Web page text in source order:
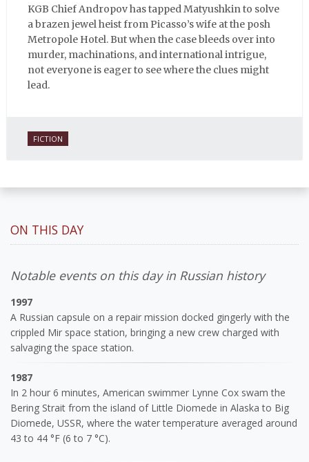
KGB Chief Andropov has tapped Matyushkin to solve
a brazen jewel heist from Picasso’s wife at the posh
Metropole Hotel. But when the case bleeds over into
murder, machinations, and international intrigue,
not everyone is eager to see where the clues might
lead.
FICTION
ON THIS DAY
Notable events on this day in Russian history
1997
A Russian capsule on a repair mission docked gingerly with the
crippled Mir space station, bringing a new crew charged with
salvaging the space station.
1987
In 2 hour 6 minutes, American swimmer Lynne Cox swam the
Bering Strait from the island of Little Diomede in Alaska to Big
Diomede, USSR, where the water temperature averaged around
43 to 44 °F (6 to 7 °C).